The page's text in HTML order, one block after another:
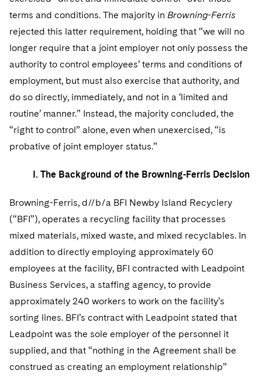
Singapore
Chicago
Houston
Dallas
Global Asset Manager Regulation
Investment Advisers
Investment Company Status
Investment Funds and Investment Companies
Private Funds
Registered Funds – US and Boards of
Directors/Trustees
UCITS
Variable Insurance Products
World Compass
World Passport
Residential Mortgage Finance
Warehouse and Asset-Based Financing
Tech Monetization and Litigation
Trade Secrets and Unfair Competition
Trademark/Copyright
Class Actions
Complex Commercial Litigation
Crisis Management
Enforcement and Investigations
International and Insolvency Litigation
Labor and Employment
Life Sciences Litigation
M&A Litigation
Patent Litigation
Securities Litigation/Enforcement
Visit this section
California Consumer Privacy Act Resource Center
Dechert Cyber Bits
Private Client
Private Credit Capital Solutions
Visit this section
Private Equity
Visit this section
Real Estate
Visit this section
Visit this section
Fund Formation and Real Estate Investments
Non-Profit/Foundations
Sovereign Wealth Funds
Visit this section
Anti-Corruption Compliance and Investigations
Cryptocurrency Enforcement & Investigations
SEC Regulatory Examinations and Inquiries
Defense
National Security
Visit this section
Sovereign Wealth Funds
Visit this section
Government Contracts
Visit this section
Accounting Defense
Visit this section
Capital Solutions
Visit this section
Telecommunications, Media and Technology
Visit this section
Digital Health
Private Credit
Luxembourg Trainee Programme
Paris Law Clerk Programme
Advocating for Human Rights
Supporting Immigrants and Refugees
Advocating for Veterans
Protecting Voting Rights
terms and conditions. The majority in Browning-Ferris
rejected this latter requirement, holding that “we will no
longer require that a joint employer not only possess the
authority to control employees’ terms and conditions of
employment, but must also exercise that authority, and
do so directly, immediately, and not in a ‘limited and
routine’ manner.” Instead, the majority concluded, the
“right to control” alone, even when unexercised, “is
probative of joint employer status.”
I. The Background of the Browning-Ferris Decision
Browning-Ferris, d//b/a BFI Newby Island Recyclery
(“BFI”), operates a recycling facility that processes
mixed materials, mixed waste, and mixed recyclables. In
addition to directly employing approximately 60
employees at the facility, BFI contracted with Leadpoint
Business Services, a staffing agency, to provide
approximately 240 workers to work on the facility’s
sorting lines. BFI’s contract with Leadpoint stated that
Leadpoint was the sole employer of the personnel it
supplied, and that “nothing in the Agreement shall be
construed as creating an employment relationship”